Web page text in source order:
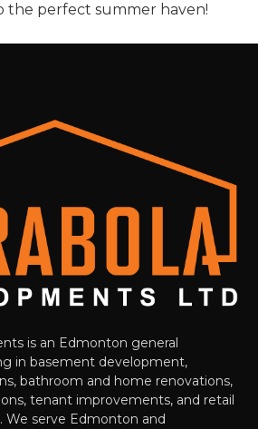
the perfect summer haven!
is an Edmonton general
in basement development,
bathroom and home renovations,
tenant improvements, and retail
We serve Edmonton and